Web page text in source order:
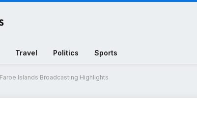
Travel Politics Sports
Islands Broadcasting Highlights